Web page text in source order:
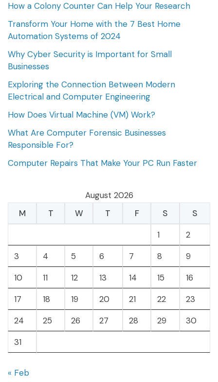
How a Colony Counter Can Help Your Research
Transform Your Home with the 7 Best Home
Automation Systems of 2024
Why Cyber Security is Important for Small
Businesses
Exploring the Connection Between Modern
Electrical and Computer Engineering
How Does Virtual Machine (VM) Work?
What Are Computer Forensic Businesses
Responsible For?
Computer Repairs That Make Your PC Run Faster
August 2026
M
T W T F S
S
1
2
3
4 5 6 7 8
9
10
11 12 13 14 15
16
17
18 19 20 21 22
23
24
25 26 27 28 29
30
31
« Feb